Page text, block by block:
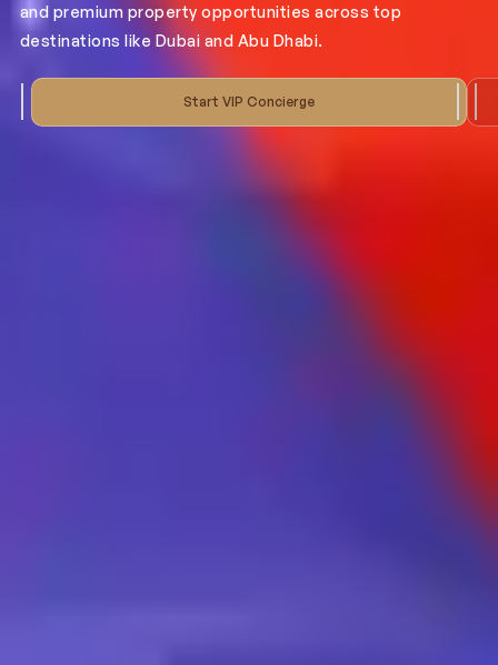
and premium property opportunities across top
destinations like Dubai and Abu Dhabi.
Start VIP Concierge